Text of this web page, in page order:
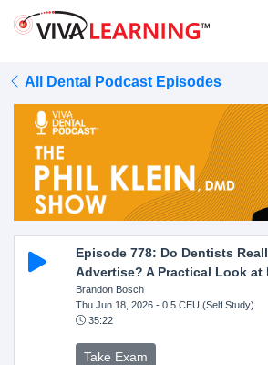
All Dental Podcast Episodes
Episode 778: Do Dentists
Advertise? A Practical Look at
Brandon Bosch
Thu Jun 18, 2026- 0.5 CEU (Self Study)
35:22
Take Exam